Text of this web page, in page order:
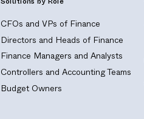
CFOs and VPs of Finance
Directors and Heads of Finance
Finance Managers and Analysts
Controllers and Accounting Teams
Budget Owners